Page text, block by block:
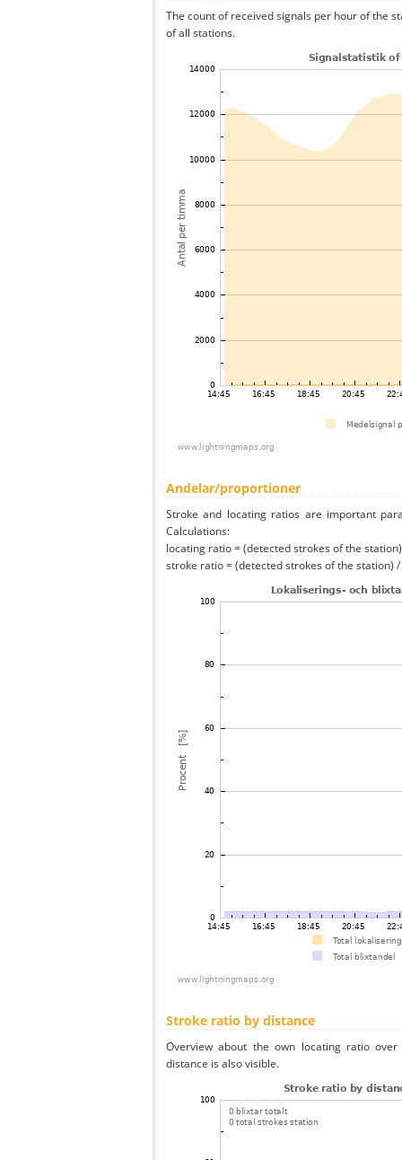
The count of received signals per hour of the
of all stations.
Andelar/proportioner
Stroke and locating ratios are important
Calculations:
locating ratio = (detected strokes of the
stroke ratio = (detected strokes of the station)
Stroke ratio by distance
Overview about the own locating ratio
distance is also visible.